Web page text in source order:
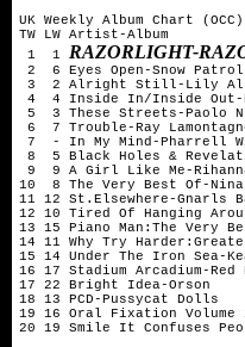
UK Weekly Album Chart
TW LW Artist-Album
1  1 RAZORLIGHT-
2  6 Eyes Open-Snow Patrol
3  2 Alright Still-Lily
4  4 Inside In/Inside Out-
5  3 These Streets-Paolo
6  7 Trouble-Ray
7  - In My Mind-Pharrell
8  5 Black Holes &
9  9 A Girl Like Me-
10  8 The Very Best Of-Nina
11 12 St.Elsewhere-Gnarls
12 10 Tired Of Hanging
13 15 Piano Man:The Very
14 11 Why Try
15 14 Under The Iron Sea-
16 17 Stadium Arcadium-
17 22 Bright Idea-Orson
18 13 PCD-Pussycat Dolls
19 16 Oral Fixation Volume
20 19 Smile It Confuses